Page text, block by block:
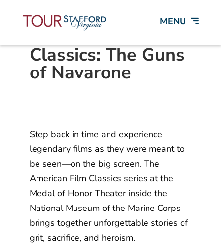
American Film
Classics: The Guns
of Navarone
Step back in time and experience
legendary films as they were meant to
be seen—on the big screen. The
American Film Classics series at the
Medal of Honor Theater inside the
National Museum of the Marine Corps
brings together unforgettable stories of
grit, sacrifice, and heroism.